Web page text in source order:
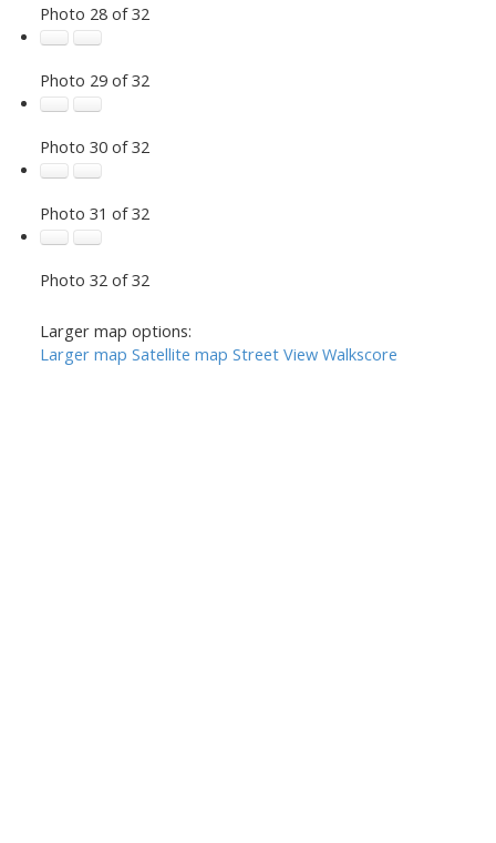
Photo 28 of 32
Photo 29 of 32
Photo 30 of 32
Photo 31 of 32
Photo 32 of 32
Larger map options:
Larger map Satellite map Street View Walkscore